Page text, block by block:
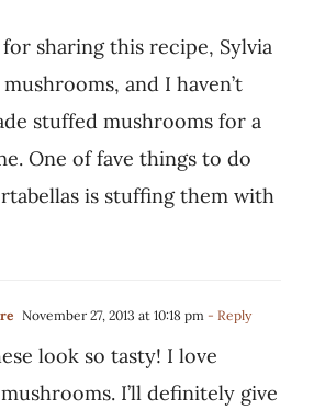
sharing this recipe, Sylvia
and I haven’t
stuffed mushrooms for a
One of fave things to do
is stuffing them with
November 27, 2013 at 10:18 pm- Reply
look so tasty! I love
I’ll definitely give